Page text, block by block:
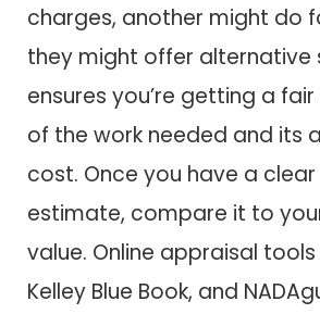
charges, another might do
they might offer alternative
ensures you’re getting a
of the work needed and its
cost. Once you have a
estimate, compare it to
value. Online appraisal tools
Kelley Blue Book, and